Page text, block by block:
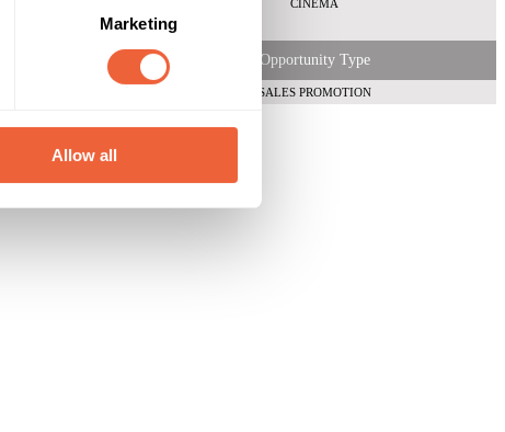
Marketing
Allow all
CINEMA
Opportunity Type
SALES PROMOTION